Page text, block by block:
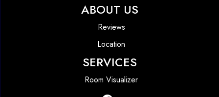
ABOUT US
Reviews
Location
SERVICES
Room Visualizer